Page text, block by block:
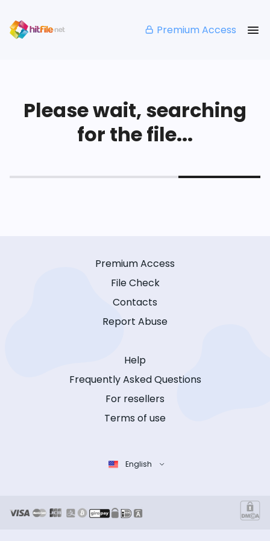
Premium Access
Please wait, searching
for the file...
Premium Access
File Check
Contacts
Report Abuse
Help
Frequently Asked Questions
For resellers
Terms of use
English